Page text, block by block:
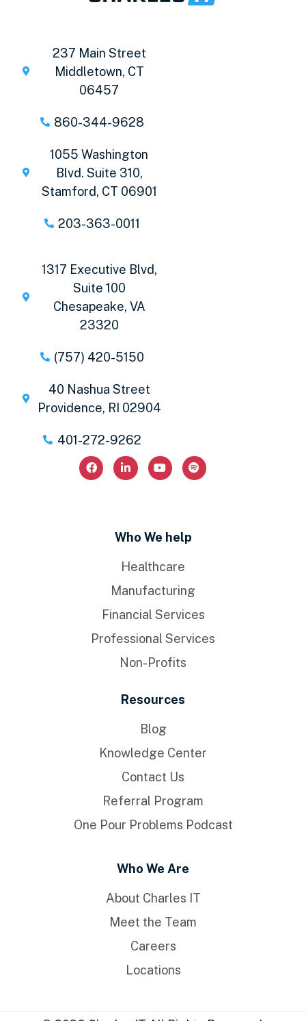
237 Main Street
Middletown, CT
06457
860-344-9628
1055 Washington
Blvd. Suite 310,
Stamford, CT 06901
203-363-0011
1317 Executive Blvd,
Suite 100
Chesapeake, VA
23320
(757) 420-5150
40 Nashua Street
Providence, RI 02904
401-272-9262
Who We help
Healthcare
Manufacturing
Financial Services
Professional Services
Non-Profits
Resources
Blog
Knowledge Center
Contact Us
Referral Program
One Pour Problems Podcast
Who We Are
About Charles IT
Meet the Team
Careers
Locations